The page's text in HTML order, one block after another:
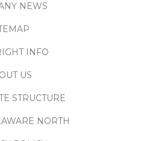
NEWS
INFO
US
STRUCTURE
NORTH